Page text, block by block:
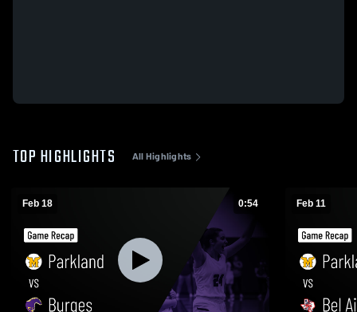
TOP HIGHLIGHTS All Highlights
Feb 18 0:54 Feb 11